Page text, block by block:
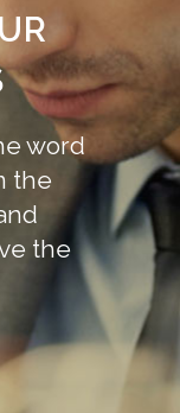
word
the
the